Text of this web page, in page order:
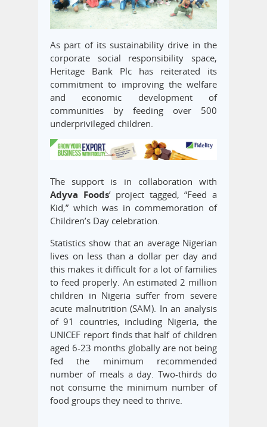
As part of its sustainability drive in the
corporate social responsibility space,
Heritage Bank Plc has reiterated its
commitment to improving the welfare
and economic development of
communities by feeding over 500
underprivileged children.
The support is in collaboration with
Adyva Foods’ project tagged, “Feed a
Kid,” which was in commemoration of
Children’s Day celebration.
Statistics show that an average Nigerian
lives on less than a dollar per day and
this makes it difficult for a lot of families
to feed properly. An estimated 2 million
children in Nigeria suffer from severe
acute malnutrition (SAM). In an analysis
of 91 countries, including Nigeria, the
UNICEF report finds that half of children
aged 6-23 months globally are not being
fed the minimum recommended
number of meals a day. Two-thirds do
not consume the minimum number of
food groups they need to thrive.